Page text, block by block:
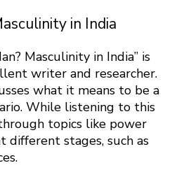
in India
Masculinity in India” is
writer and researcher.
what it means to be a
While listening to this
topics like power
different stages, such as